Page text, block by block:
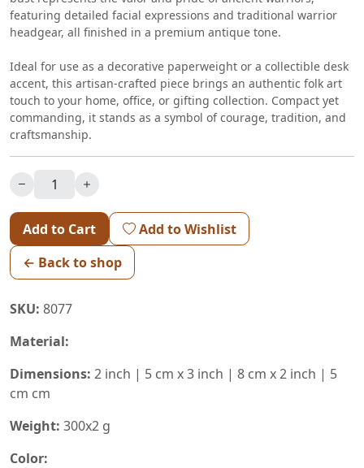
featuring detailed facial expressions and traditional warrior
headgear, all finished in a premium antique tone.
Ideal for use as a decorative paperweight or a collectible desk
accent, this artisan-crafted piece brings an authentic folk art
touch to your home, office, or gifting collection. Compact yet
commanding, it stands as a symbol of courage, tradition, and
craftsmanship.
Add to Cart
Add to Wishlist
← Back to shop
SKU: 8077
Material:
Dimensions: 2 inch | 5 cm x 3 inch | 8 cm x 2 inch | 5
cm cm
Weight: 300x2 g
Color: